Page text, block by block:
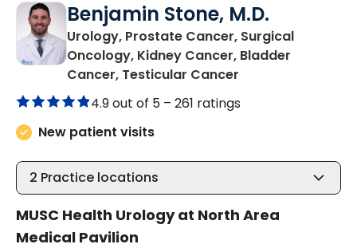
Benjamin Stone, M.D.
Urology, Prostate Cancer, Surgical
Oncology, Kidney Cancer, Bladder
Cancer, Testicular Cancer
4.9 out of 5 – 261 ratings
New patient visits
2 Practice locations
MUSC Health Urology at North Area
Medical Pavilion